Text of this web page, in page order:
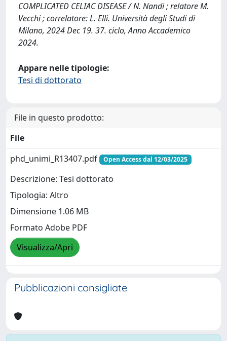
COMPLICATED CELIAC DISEASE / N. Nandi ; relatore M.
Vecchi ; correlatore: L. Elli. Università degli Studi di
Milano, 2024 Dec 19. 37. ciclo, Anno Accademico
2024.
Appare nelle tipologie:
Tesi di dottorato
File in questo prodotto:
File
phd_unimi_R13407.pdf
Open Access dal 12/03/2025
Descrizione: Tesi dottorato
Tipologia: Altro
Dimensione 1.06 MB
Formato Adobe PDF
Visualizza/Apri
Pubblicazioni consigliate